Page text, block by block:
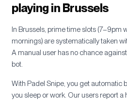
playing in Brussels
In Brussels, prime time slots (7–9pm
mornings) are systematically taken
A manual user has no chance
bot.
With Padel Snipe, you get automatic
you sleep or work. Our users report